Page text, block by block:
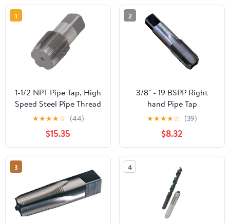
1
1-1/2 NPT Pipe Tap, High
Speed Steel Pipe Thread
Tap, NPT Tap Thread
Repair Tool with Storage
Box, Hand Threading
Plumbing Tap for
Plumbers Mechanics
Plumbing Work
★★★★☆ (44)
$15.35
2
3/8" - 19 BSPP Right
hand Pipe Tap
★★★★☆ (39)
$8.32
3 4